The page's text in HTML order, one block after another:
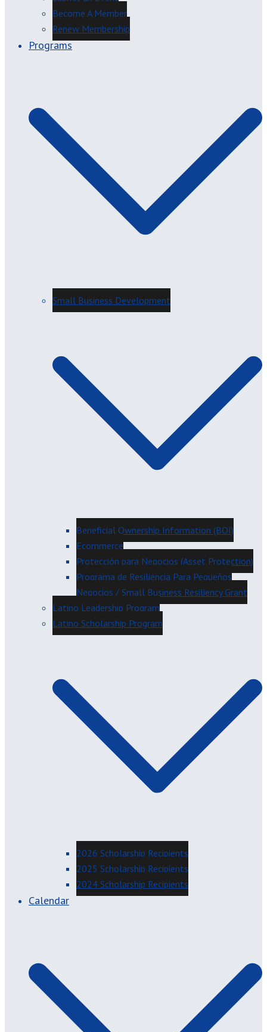
Become A Member
Renew Membership
Programs
Small Business Development
Beneficial Ownership Information (BOI)
Ecommerce
Protección para Negocios (Asset Protection)
Programa de Resiliencia Para Pequeños
Negocios / Small Business Resiliency Grant
Latino Leadership Program
Latino Scholarship Program
2026 Scholarship Recipients
2025 Scholarship Recipients
2024 Scholarship Recipients
Calendar